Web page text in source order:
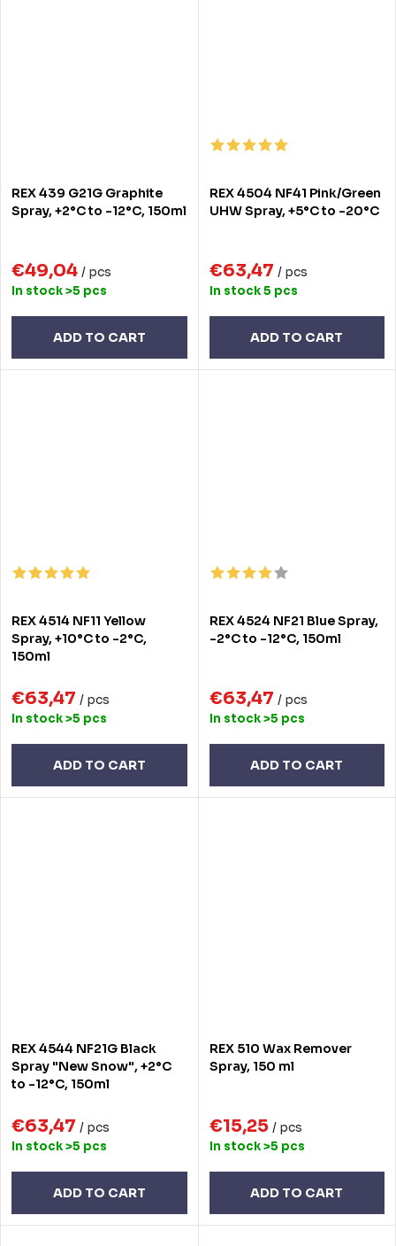
REX 439 G21G Graphite
Spray, +2°C to -12°C, 150ml
€49,04 / pcs
In stock>5 pcs
ADD TO CART
REX 4504 NF41 Pink/Green
UHW Spray, +5°C to -20°C
€63,47 / pcs
In stock5 pcs
ADD TO CART
REX 4514 NF11 Yellow
Spray, +10°C to -2°C,
150ml
€63,47 / pcs
In stock>5 pcs
ADD TO CART
REX 4524 NF21 Blue Spray,
-2°C to -12°C, 150ml
€63,47 / pcs
In stock>5 pcs
ADD TO CART
REX 4544 NF21G Black
Spray "New Snow", +2°C
to -12°C, 150ml
€63,47 / pcs
In stock>5 pcs
ADD TO CART
REX 510 Wax Remover
Spray, 150 ml
€15,25 / pcs
In stock>5 pcs
ADD TO CART